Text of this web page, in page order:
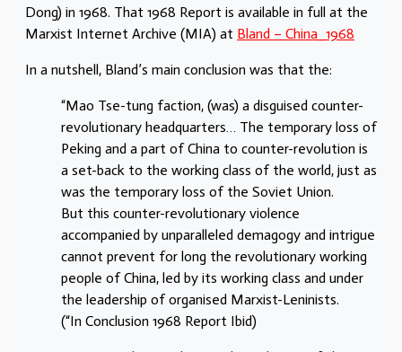
Dong) in 1968. That 1968 Report is available in full at the
Marxist Internet Archive (MIA) at Bland – China_1968
In a nutshell, Bland’s main conclusion was that the:
“Mao Tse-tung faction, (was) a disguised counter-
revolutionary headquarters… The temporary loss of
Peking and a part of China to counter-revolution is
a set-back to the working class of the world, just as
was the temporary loss of the Soviet Union.
But this counter-revolutionary violence
accompanied by unparalleled demagogy and intrigue
cannot prevent for long the revolutionary working
people of China, led by its working class and under
the leadership of organised Marxist-Leninists.
(“In Conclusion 1968 Report Ibid)